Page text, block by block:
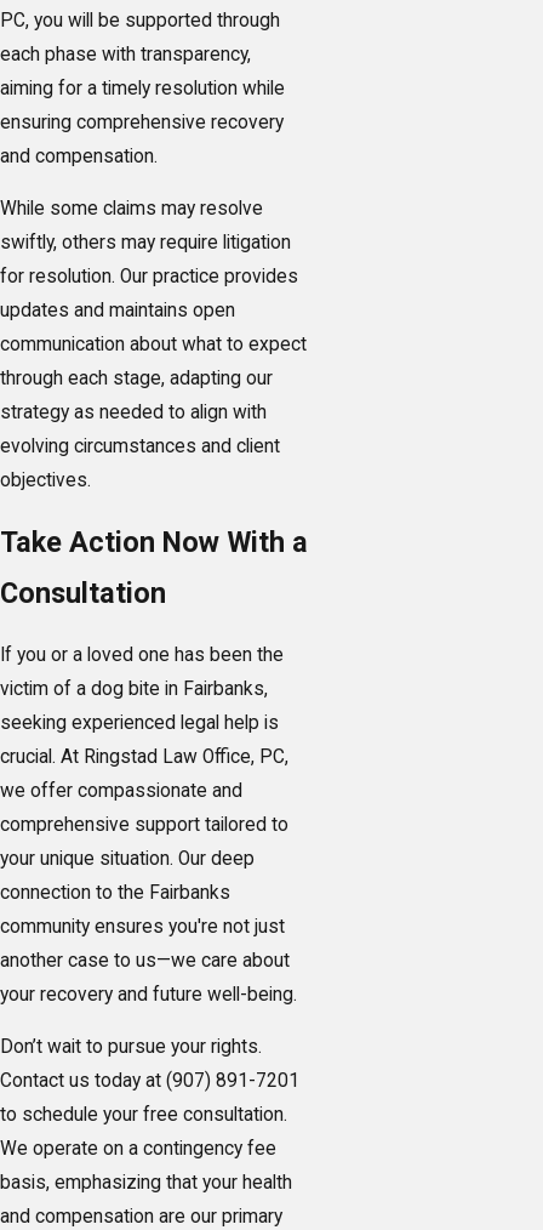
PC, you will be supported through
each phase with transparency,
aiming for a timely resolution while
ensuring comprehensive recovery
and compensation.
While some claims may resolve
swiftly, others may require litigation
for resolution. Our practice provides
updates and maintains open
communication about what to expect
through each stage, adapting our
strategy as needed to align with
evolving circumstances and client
objectives.
Take Action Now With a
Consultation
If you or a loved one has been the
victim of a dog bite in Fairbanks,
seeking experienced legal help is
crucial. At Ringstad Law Office, PC,
we offer compassionate and
comprehensive support tailored to
your unique situation. Our deep
connection to the Fairbanks
community ensures you're not just
another case to us—we care about
your recovery and future well-being.
Don’t wait to pursue your rights.
Contact us today at (907) 891-7201
to schedule your free consultation.
We operate on a contingency fee
basis, emphasizing that your health
and compensation are our primary